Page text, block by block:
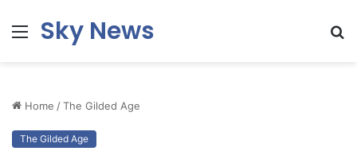
MenuSky News
Home /The Gilded Age
The Gilded Age